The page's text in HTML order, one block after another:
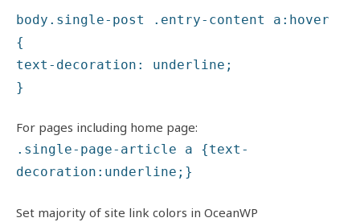
body.single-post .entry-content a:hover
{
text-decoration: underline;
}
For pages including home page:
.single-page-article a {text-
decoration:underline;}
Set majority of site link colors in OceanWP